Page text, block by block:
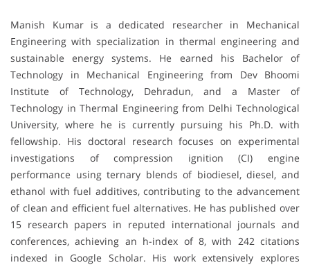
Manish Kumar is a dedicated researcher in Mechanical
Engineering with specialization in thermal engineering and
sustainable energy systems. He earned his Bachelor of
Technology in Mechanical Engineering from Dev Bhoomi
Institute of Technology, Dehradun, and a Master of
Technology in Thermal Engineering from Delhi Technological
University, where he is currently pursuing his Ph.D. with
fellowship. His doctoral research focuses on experimental
investigations of compression ignition (CI) engine
performance using ternary blends of biodiesel, diesel, and
ethanol with fuel additives, contributing to the advancement
of clean and efficient fuel alternatives. He has published over
15 research papers in reputed international journals and
conferences, achieving an h-index of 8, with 242 citations
indexed in Google Scholar. His work extensively explores